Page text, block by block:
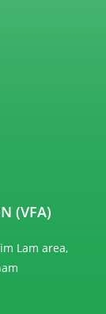
(VFA)
Lam area,